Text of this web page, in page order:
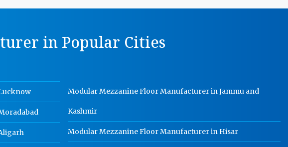
Pigeon Hole Rack Manufacturer In
Slotted Angle Storage Racks
Manufacturer In Gurgaon
MS Slotted Angle Rack Manufacturer
Gurgaon
in Popular Cities
Modular Mezzanine Floor Manufacturer in Jammu and
Kashmir
Modular Mezzanine Floor Manufacturer in Hisar